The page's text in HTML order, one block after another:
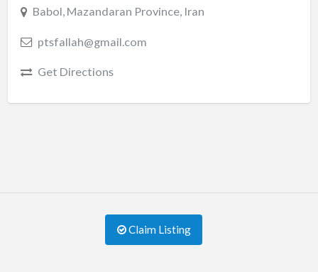
Babol, Mazandaran Province, Iran
ptsfallah@gmail.com
Get Directions
Claim Listing